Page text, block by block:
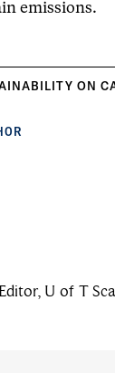
emissions.
ON
U of T